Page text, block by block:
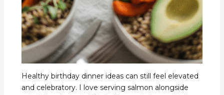
Healthy birthday dinner ideas can still feel elevated
and celebratory. I love serving salmon alongside